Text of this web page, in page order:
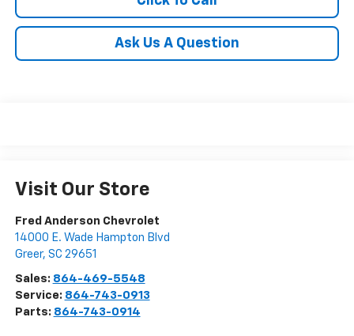
Ask Us A Question
Visit Our Store
Fred Anderson Chevrolet
14000 E. Wade Hampton Blvd
Greer, SC 29651
Sales: 864-469-5548
Service: 864-743-0913
Parts: 864-743-0914